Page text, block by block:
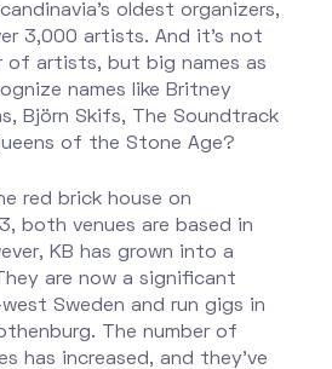
oldest organizers,
3,000 artists. And it’s not
of artists, but big names as
names like Britney
Björn Skifs, The Soundtrack
of the Stone Age?
red brick house on
both venues are based in
KB has grown into a
are now a significant
Sweden and run gigs in
The number of
has increased, and they’ve